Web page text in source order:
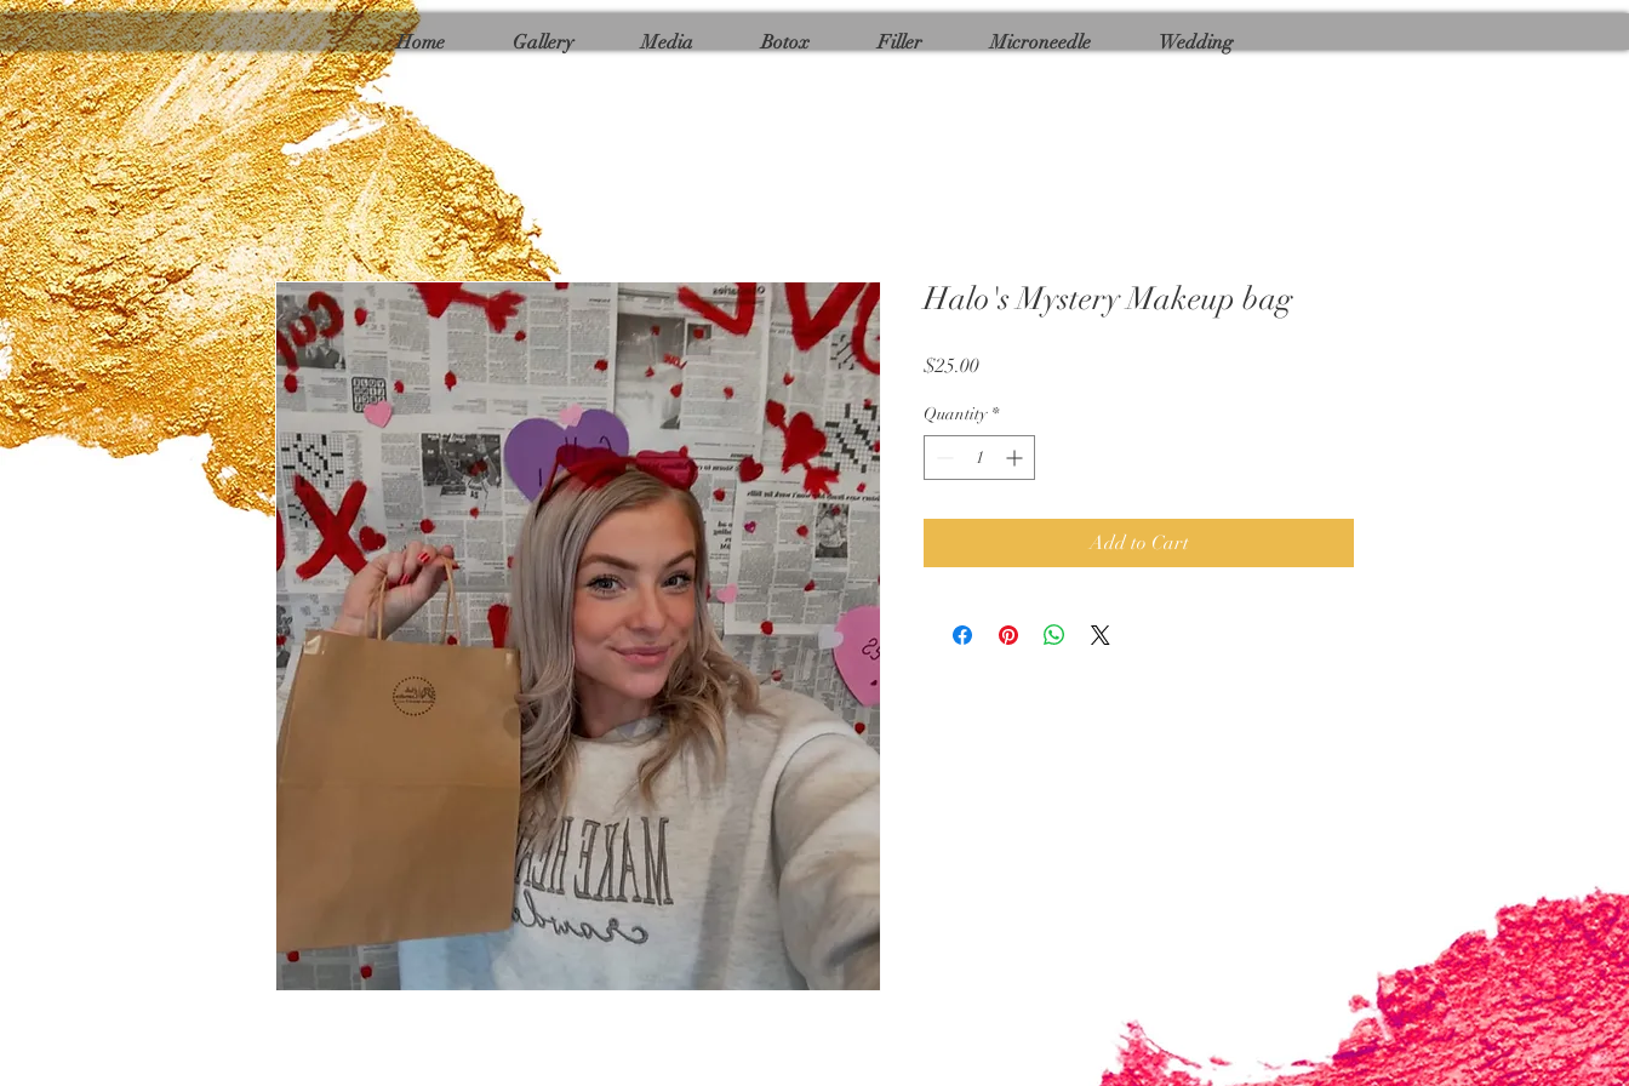
Γ
Home Gallery Media Botox Filler Microneedle Wedding
Halo's Mystery Makeup bag
$25.00Price
Quantity *
Add to Cart